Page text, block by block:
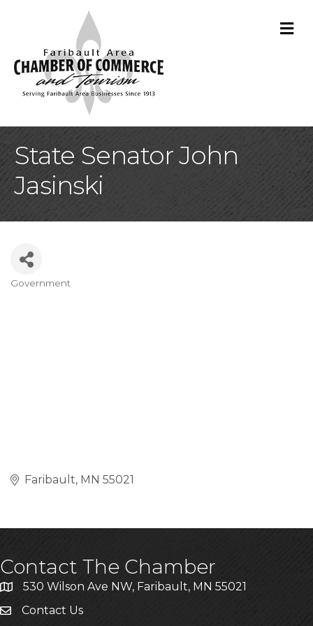
State Senator John
Jasinski
Government
Faribault MN 55021
Contact The Chamber
530 Wilson Ave NW, Faribault, MN 55021
Contact Us